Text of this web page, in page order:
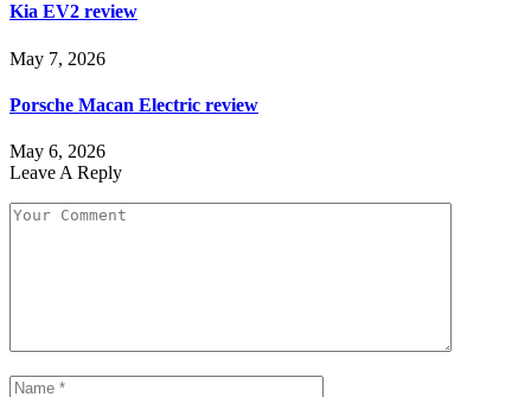
Kia EV2 review
May 7, 2026
Porsche Macan Electric review
May 6, 2026
Leave A Reply